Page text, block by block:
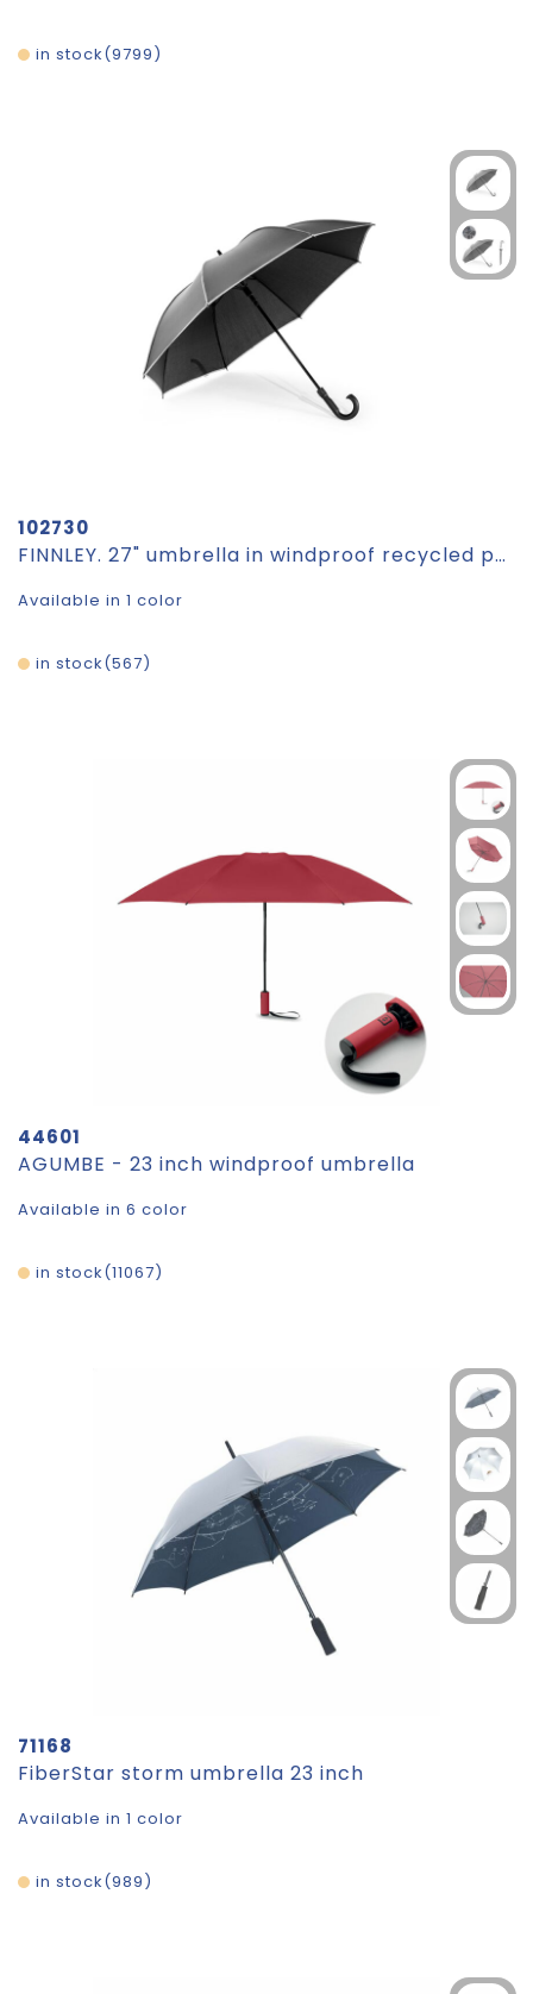
9799
in stock
102730
FINNLEY. 27" umbrella in windproof recycled polyester (100% rPET) pongee 190T
Available in 1 color
567
in stock
44601
AGUMBE - 23 inch windproof umbrella
Available in 6 color
11067
in stock
71168
FiberStar storm umbrella 23 inch
Available in 1 color
989
in stock